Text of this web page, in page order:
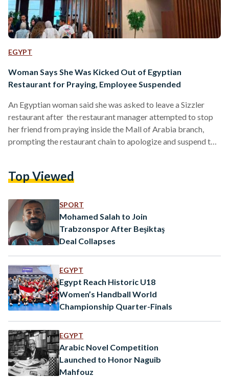
EGYPT
Woman Says She Was Kicked Out of Egyptian
Restaurant for Praying, Employee Suspended
An Egyptian woman said she was asked to leave a Sizzler
restaurant after the restaurant manager attempted to stop
her friend from praying inside the Mall of Arabia branch,
prompting the restaurant chain to apologize and suspend the
“unacceptable individual act” that does not reflect its
incident in a Facebook post. According to Metwally,…
Top Viewed
SPORT
Mohamed Salah to Join
Trabzonspor After Beşiktaş
Deal Collapses
EGYPT
Egypt Reach Historic U18
Women’s Handball World
Championship Quarter-Finals
EGYPT
Arabic Novel Competition
Launched to Honor Naguib
Mahfouz